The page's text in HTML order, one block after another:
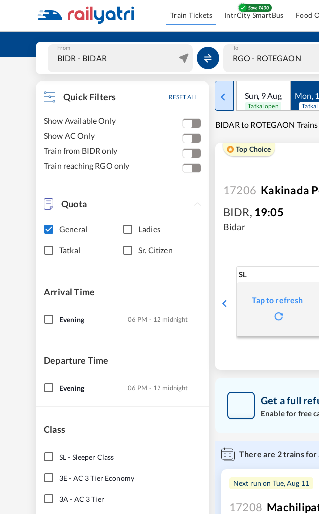
Train Tickets IntrCity SmartBus Food
From To
Quick Filters RESET ALL
Show Available Only
Show AC Only
Train from BIDR only
Train reaching RGO only
Quota
General Ladies
Tatkal Sr. Citizen
Arrival Time
Evening 06 PM - 12 midnight
Departure Time
Evening 06 PM - 12 midnight
Class
SL- Sleeper Class
3E- AC 3 Tier Economy
3A - AC 3 Tier
Sun, 9Aug
Tatkal open
Mon,
Tatkal
BIDAR to ROTEGAON Trains
Top Choice
17206 Kakinada
BIDR, 19:05
Bidar
SL
Tap to refresh
Get a full
Enable for free
There are 2trains for
Next run on Tue, Aug 11
17208